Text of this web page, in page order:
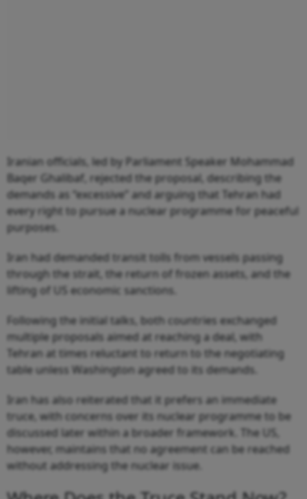
Iranian officials, led by Parliament Speaker Mohammad
Baqer Ghalibaf, rejected the proposal, describing the
demands as “excessive” and arguing that Tehran had
every right to pursue a nuclear programme for peaceful
purposes.
Iran had demanded transit tolls from vessels passing
through the strait, the return of frozen assets, and the
lifting of US economic sanctions.
Following the initial talks, both countries exchanged
multiple proposals aimed at reaching a deal, with
Tehran at times reluctant to return to the negotiating
table unless Washington agreed to its demands.
Iran has also reiterated that it prefers an immediate
truce, with concerns over its nuclear programme to be
discussed later within a broader framework. The US,
however, maintains that no agreement can be reached
without addressing the nuclear issue.